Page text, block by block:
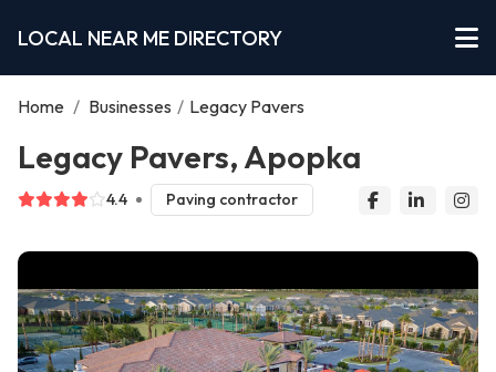
LOCAL NEAR ME DIRECTORY
Home / Businesses / Legacy Pavers
Legacy Pavers, Apopka
4.4 Paving contractor